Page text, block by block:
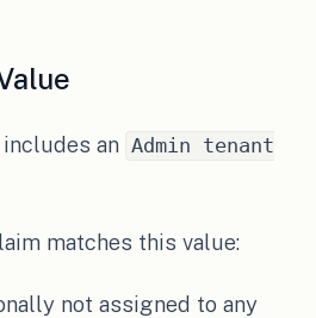
an Admin tenant
matches this value:
not assigned to any